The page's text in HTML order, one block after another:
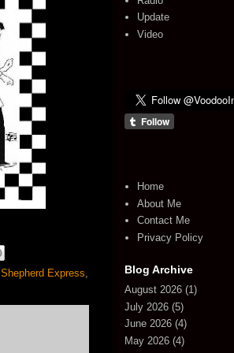
Shepherd Express,
Update
Video
Home
About Me
Contact Me
Privacy Policy
Blog Archive
August 2026 (1)
July 2026 (5)
June 2026 (4)
May 2026 (4)